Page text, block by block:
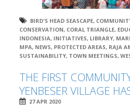
BIRD'S HEAD SEASCAPE,
CONSERVATION, CORAL TRIANGLE,
INDONESIA, INITIATIVES, LIBRARY,
MPA, NEWS, PROTECTED AREAS, RAJA
SUSTAINABILITY, TOWN MEETINGS,
THE FIRST
YENBESER VILLAGE
27 APR 2020